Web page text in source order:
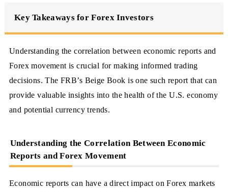
Key Takeaways for Forex Investors
Understanding the correlation between economic reports and
Forex movement is crucial for making informed trading
decisions. The FRB’s Beige Book is one such report that can
provide valuable insights into the health of the U.S. economy
and potential currency trends.
Understanding the Correlation Between Economic
Reports and Forex Movement
Economic reports can have a direct impact on Forex markets